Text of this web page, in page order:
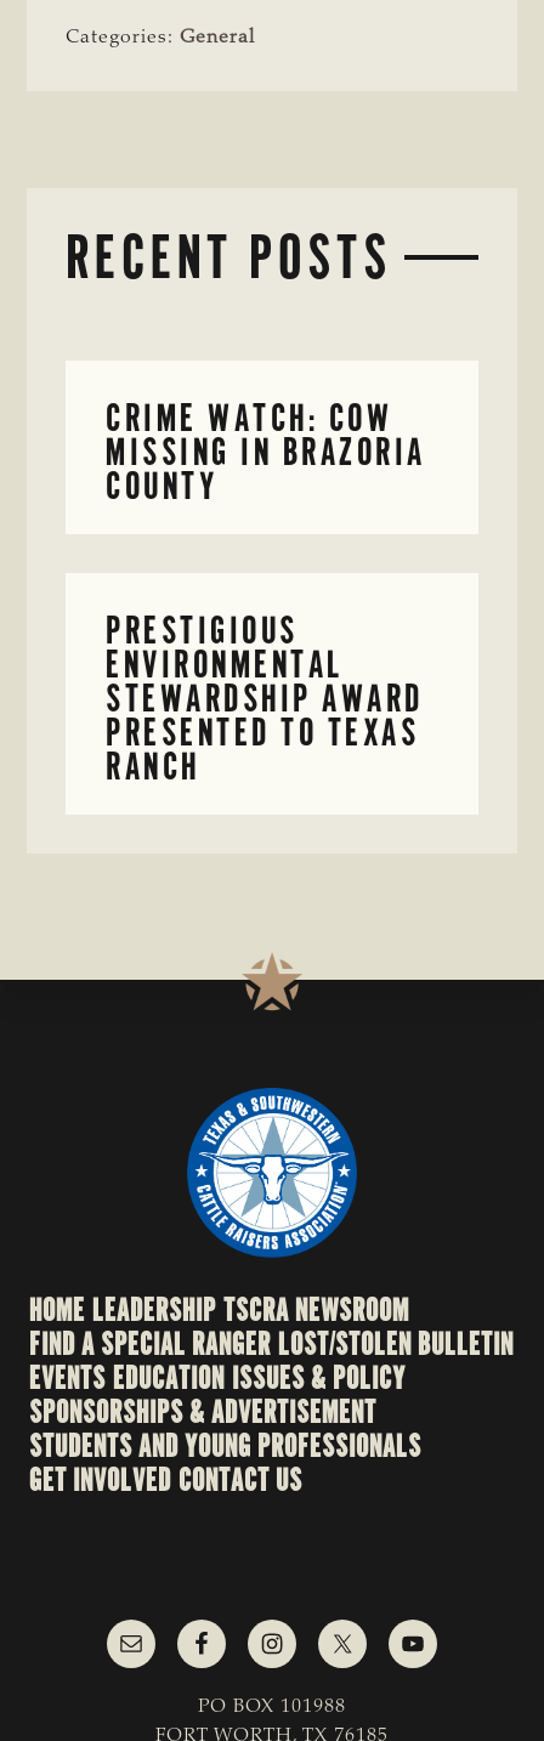
Categories:General
RECENT POSTS
CRIME WATCH: COW
MISSING IN BRAZORIA
COUNTY
PRESTIGIOUS
ENVIRONMENTAL
STEWARDSHIP AWARD
PRESENTED TO TEXAS
RANCH
HOME LEADERSHIPTSCRA NEWSROOM
FIND A SPECIAL RANGERLOST/STOLEN BULLETIN
EVENTSEDUCATION ISSUES & POLICY
SPONSORSHIPS & ADVERTISEMENT
STUDENTS AND YOUNG PROFESSIONALS
GET INVOLVED CONTACT US
PO BOX 101988
FORT WORTH, TX 76185